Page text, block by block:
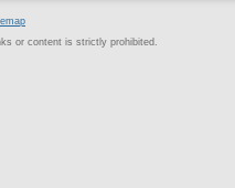
or content is strictly prohibited.